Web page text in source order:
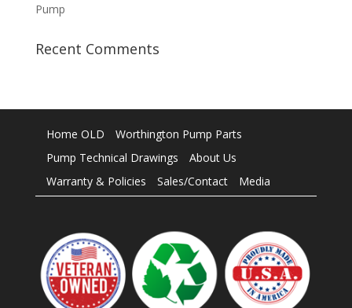
Pump
Recent Comments
Home OLD
Worthington Pump Parts
Pump Technical Drawings
About Us
Warranty & Policies
Sales/Contact Media